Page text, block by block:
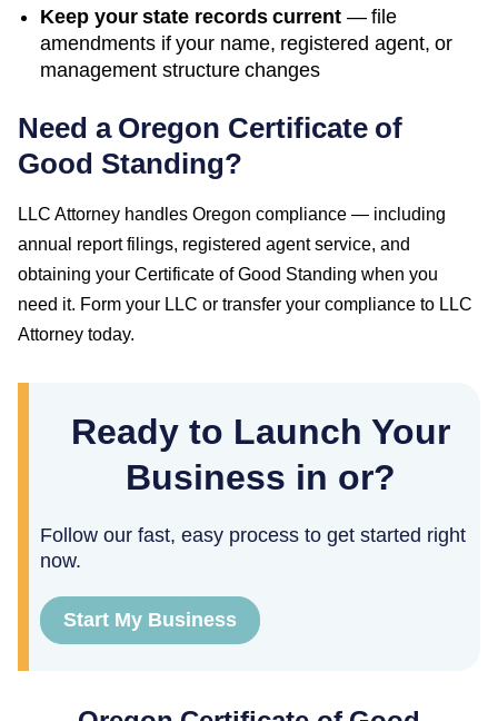
Keep your state records current — file
amendments if your name, registered agent, or
management structure changes
Need a Oregon Certificate of
Good Standing?
LLC Attorney handles Oregon compliance — including
annual report filings, registered agent service, and
obtaining your Certificate of Good Standing when you
need it. Form your LLC or transfer your compliance to LLC
Attorney today.
Ready to Launch Your
Business in or?
Follow our fast, easy process to get started right
now.
Start My Business